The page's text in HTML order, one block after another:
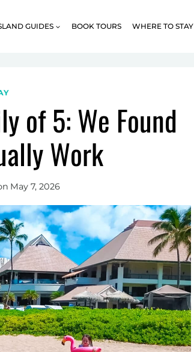
GUIDES BOOK TOURS WHERE TO STAY
of 5: We Found
Work
May 7, 2026